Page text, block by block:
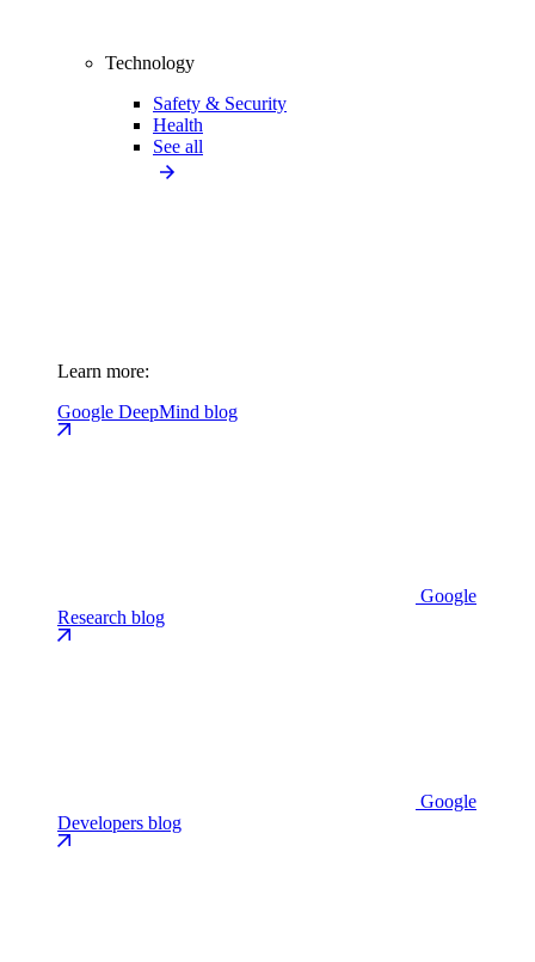
Technology
Safety & Security
Health
See all
Learn more:
Google DeepMind blog
Google
Research blog
Google
Developers blog